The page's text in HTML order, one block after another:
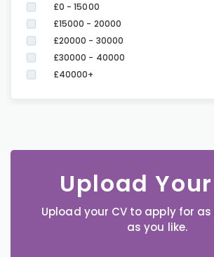
£0 - 15000
£15000 - 20000
£20000 - 30000
£30000 - 40000
£40000+
Upload
Upload your CV to apply for
as you like.